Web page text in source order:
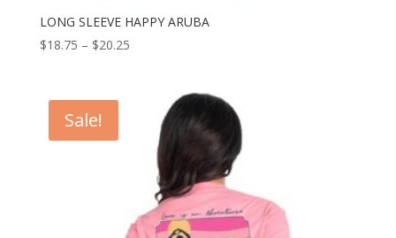
LONG SLEEVE HAPPY ARUBA
$18.75 – $20.25
Sale!